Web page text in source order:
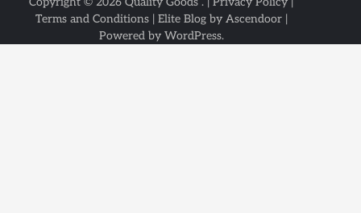
Terms and Conditions| Elite Blog by Ascendoor|
Powered by WordPress.